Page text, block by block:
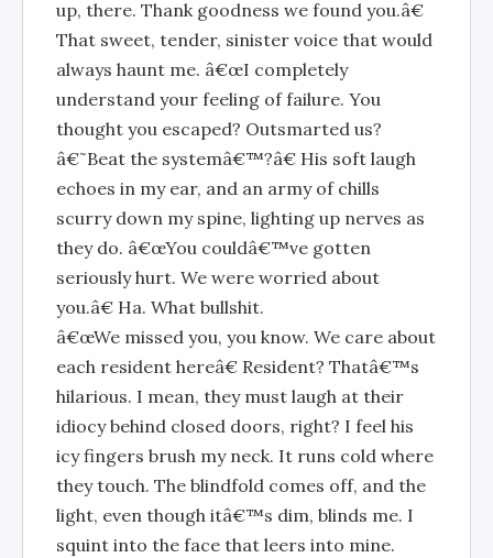
up, there. Thank goodness we found you.â€
That sweet, tender, sinister voice that would
always haunt me. â€œI completely
understand your feeling of failure. You
thought you escaped? Outsmarted us?
â€˜Beat the systemâ€™?â€ His soft laugh
echoes in my ear, and an army of chills
scurry down my spine, lighting up nerves as
they do. â€œYou couldâ€™ve gotten
seriously hurt. We were worried about
you.â€ Ha. What bullshit.
â€œWe missed you, you know. We care about
each resident hereâ€ Resident? Thatâ€™s
hilarious. I mean, they must laugh at their
idiocy behind closed doors, right? I feel his
icy fingers brush my neck. It runs cold where
they touch. The blindfold comes off, and the
light, even though itâ€™s dim, blinds me. I
squint into the face that leers into mine.